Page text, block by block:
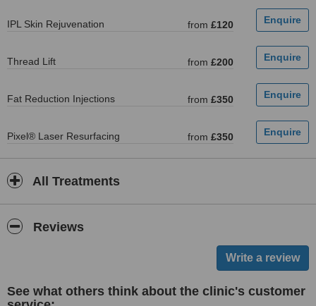
IPL Skin Rejuvenation from £120
Thread Lift from £200
Fat Reduction Injections from £350
Pixel® Laser Resurfacing from £350
All Treatments
Reviews
See what others think about the clinic's customer